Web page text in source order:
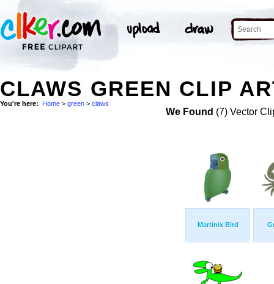
CLAWS GREEN CLIP
You're here: Home > green > claws
We Found (7) Vector
Martinix Bird